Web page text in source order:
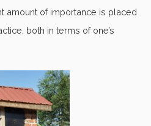
amount of importance is placed
both in terms of one’s